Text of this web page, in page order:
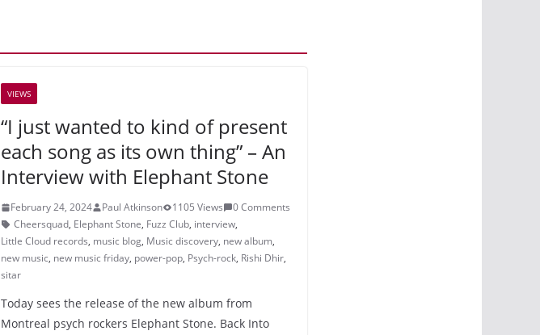
VIEWS
“I just wanted to kind of present
each song as its own thing” – An
Interview with Elephant Stone
February 24, 2024 Paul Atkinson 1105 Views
0 Comments
Cheersquad, Elephant Stone, Fuzz Club, interview,
Little Cloud records, music blog, Music discovery, new album,
new music, new music friday, power-pop, Psych-rock, Rishi Dhir,
sitar
Today sees the release of the new album from
Montreal psych rockers Elephant Stone. Back Into